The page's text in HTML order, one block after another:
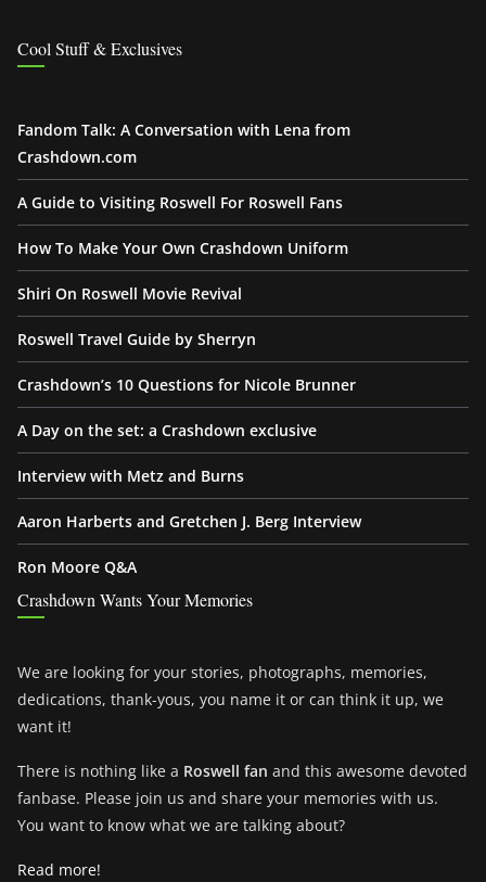
Cool Stuff & Exclusives
Fandom Talk: A Conversation with Lena from
Crashdown.com
A Guide to Visiting Roswell For Roswell Fans
How To Make Your Own Crashdown Uniform
Shiri On Roswell Movie Revival
Roswell Travel Guide by Sherryn
Crashdown’s 10 Questions for Nicole Brunner
A Day on the set: a Crashdown exclusive
Interview with Metz and Burns
Aaron Harberts and Gretchen J. Berg Interview
Ron Moore Q&A
Crashdown Wants Your Memories
We are looking for your stories, photographs, memories,
dedications, thank-yous, you name it or can think it up, we
want it!
There is nothing like a Roswell fan and this awesome devoted
fanbase. Please join us and share your memories with us.
You want to know what we are talking about?
Read more!